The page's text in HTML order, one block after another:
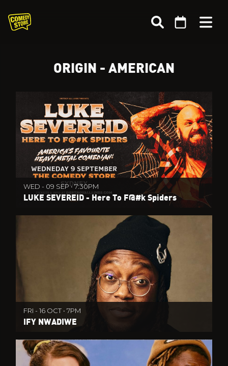
ORIGIN - AMERICAN
WED - 09 SEP • 7:30PM
LUKE SEVEREID - Here To F@#k Spiders
FRI - 16 OCT • 7PM
IFY NWADIWE